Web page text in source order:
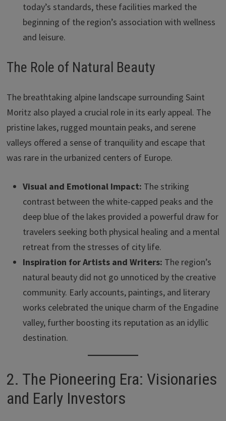
today’s standards, these facilities marked the
beginning of the region’s association with wellness
and leisure.
The Role of Natural Beauty
The breathtaking alpine landscape surrounding Saint
Moritz also played a crucial role in its early appeal. The
pristine lakes, rugged mountain peaks, and serene
valleys offered a sense of tranquility and escape that
was rare in the urbanized centers of Europe.
Visual and Emotional Impact: The striking
contrast between the white-capped peaks and the
deep blue of the lakes provided a powerful draw for
travelers seeking both physical healing and a mental
retreat from the stresses of city life.
Inspiration for Artists and Writers: The region’s
natural beauty did not go unnoticed by the creative
community. Early accounts, paintings, and literary
works celebrated the unique charm of the Engadine
valley, further boosting its reputation as an idyllic
destination.
2. The Pioneering Era: Visionaries
and Early Investors